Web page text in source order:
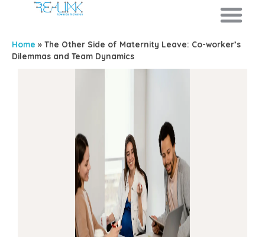
Home » The Other Side of Maternity Leave: Co-worker’s
Dilemmas and Team Dynamics